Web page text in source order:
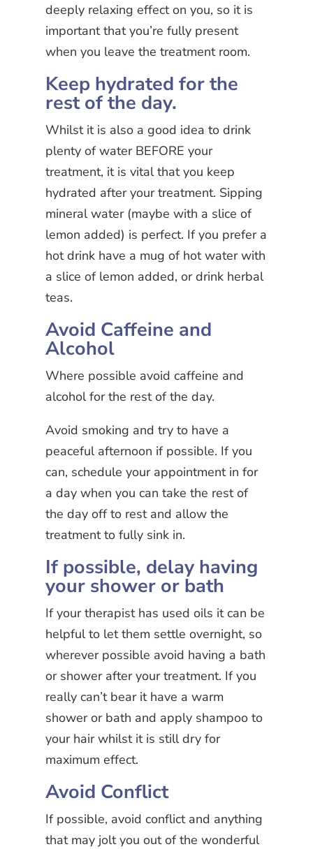
deeply relaxing effect on you, so it is
important that you’re fully present
when you leave the treatment room.
Keep hydrated for the
rest of the day.
Whilst it is also a good idea to drink
plenty of water BEFORE your
treatment, it is vital that you keep
hydrated after your treatment. Sipping
mineral water (maybe with a slice of
lemon added) is perfect. If you prefer a
hot drink have a mug of hot water with
a slice of lemon added, or drink herbal
teas.
Avoid Caffeine and
Alcohol
Where possible avoid caffeine and
alcohol for the rest of the day.
Avoid smoking and try to have a
peaceful afternoon if possible. If you
can, schedule your appointment in for
a day when you can take the rest of
the day off to rest and allow the
treatment to fully sink in.
If possible, delay having
your shower or bath
If your therapist has used oils it can be
helpful to let them settle overnight, so
wherever possible avoid having a bath
or shower after your treatment. If you
really can’t bear it have a warm
shower or bath and apply shampoo to
your hair whilst it is still dry for
maximum effect.
Avoid Conflict
If possible, avoid conflict and anything
that may jolt you out of the wonderful